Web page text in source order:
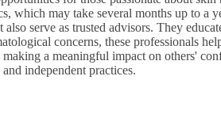
which may take several months up to
serve as trusted advisors. They
concerns, these professionals
a meaningful impact on others'
independent practices.